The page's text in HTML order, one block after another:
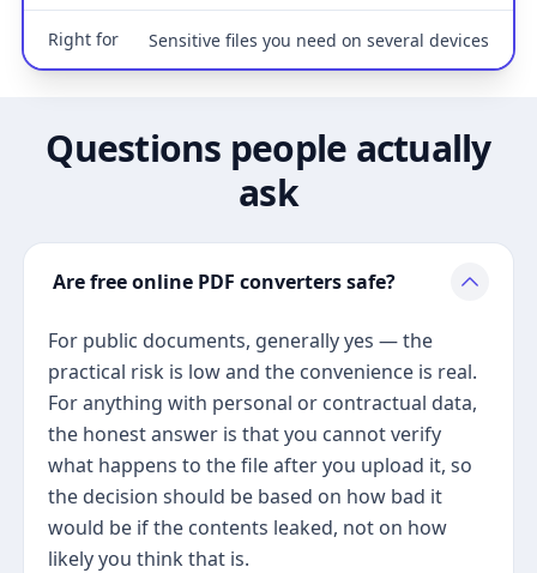
Right for Sensitive files you need on several devices
Questions people actually
ask
Are free online PDF converters safe?
For public documents, generally yes — the
practical risk is low and the convenience is real.
For anything with personal or contractual data,
the honest answer is that you cannot verify
what happens to the file after you upload it, so
the decision should be based on how bad it
would be if the contents leaked, not on how
likely you think that is.